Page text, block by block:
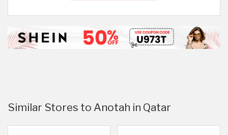
Similar Stores to Anotah in Qatar